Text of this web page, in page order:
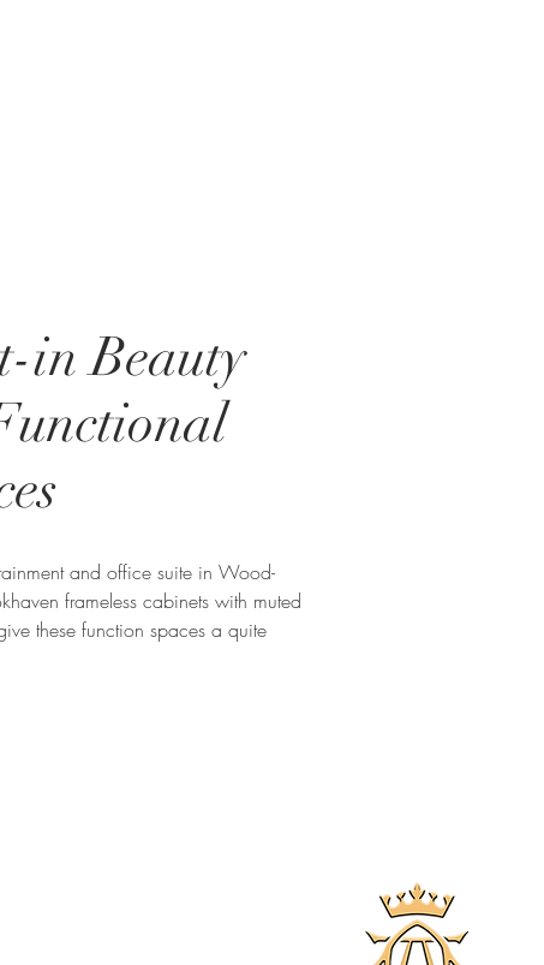
in Beauty
and office suite in Wood-
frameless cabinets with muted
these function spaces a quite